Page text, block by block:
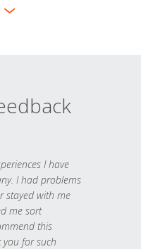
I have
I had problems
stayed with me
me sort
this
for such